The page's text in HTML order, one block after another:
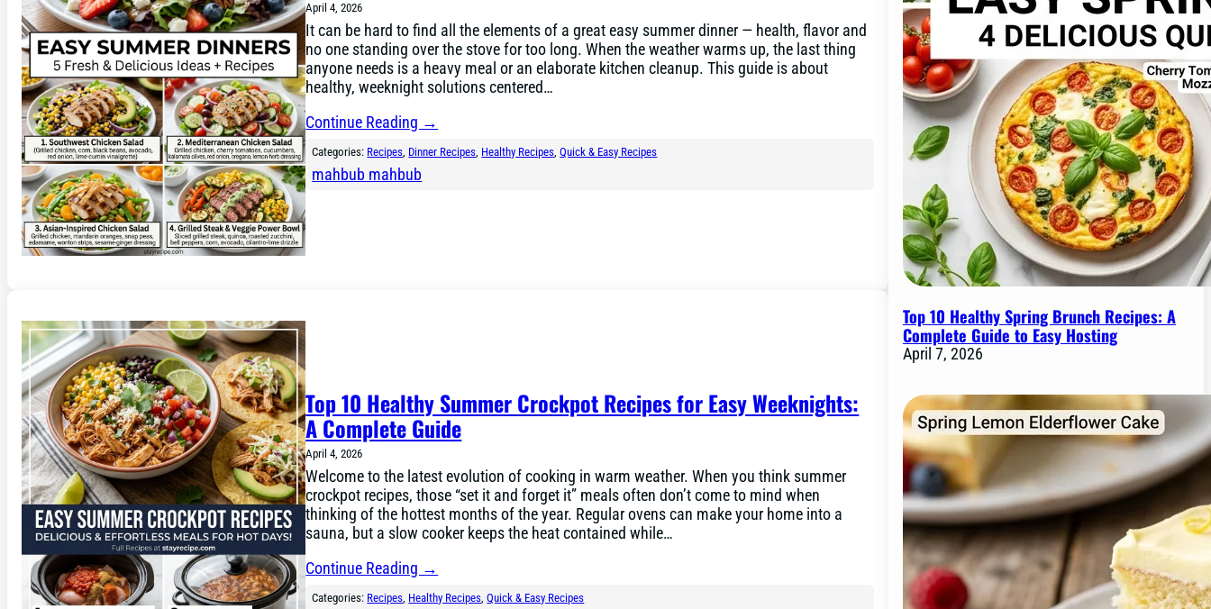
April 4, 2026
It can be hard to find all the elements of a great easy summer dinner — health, flavor and
no one standing over the stove for too long. When the weather warms up, the last thing
anyone needs is a heavy meal or an elaborate kitchen cleanup. This guide is about
healthy, weeknight solutions centered…
Continue Reading →
Categories: Recipes, Dinner Recipes, Healthy Recipes, Quick & Easy Recipes
mahbub mahbub
Top 10 Healthy Summer Crockpot Recipes for Easy Weeknights:
A Complete Guide
April 4, 2026
Welcome to the latest evolution of cooking in warm weather. When you think summer
crockpot recipes, those “set it and forget it” meals often don’t come to mind when
thinking of the hottest months of the year. Regular ovens can make your home into a
sauna, but a slow cooker keeps the heat contained while…
Continue Reading →
Categories: Recipes Healthy Recipes , Quick & Easy Recipes
Top 10 Healthy Spring Brunch Recipes: A
Complete Guide to Easy Hosting
April 7, 2026